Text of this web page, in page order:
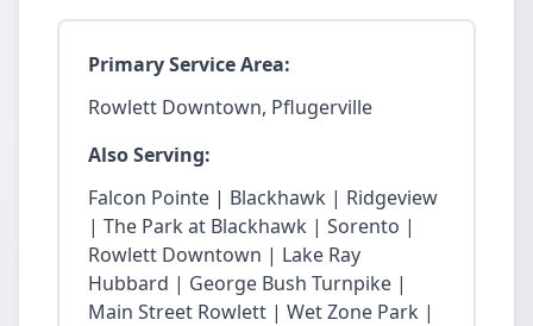
Primary Service Area:
Rowlett Downtown, Pflugerville
Also Serving:
Falcon Pointe | Blackhawk | Ridgeview
| The Park at Blackhawk | Sorento |
Rowlett Downtown | Lake Ray
Hubbard | George Bush Turnpike |
Main Street Rowlett | Wet Zone Park |